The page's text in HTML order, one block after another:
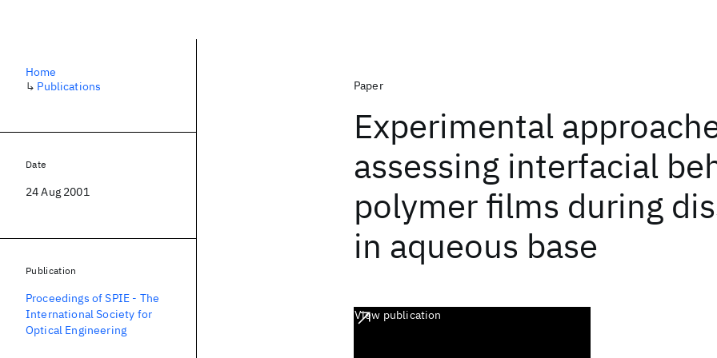
Paper
Experimental
assessing interfacial
polymer films during
in aqueous base
View publication
Home
↳ Publications
Date
24 Aug 2001
Publication
Proceedings of SPIE - The
International Society for
Optical Engineering